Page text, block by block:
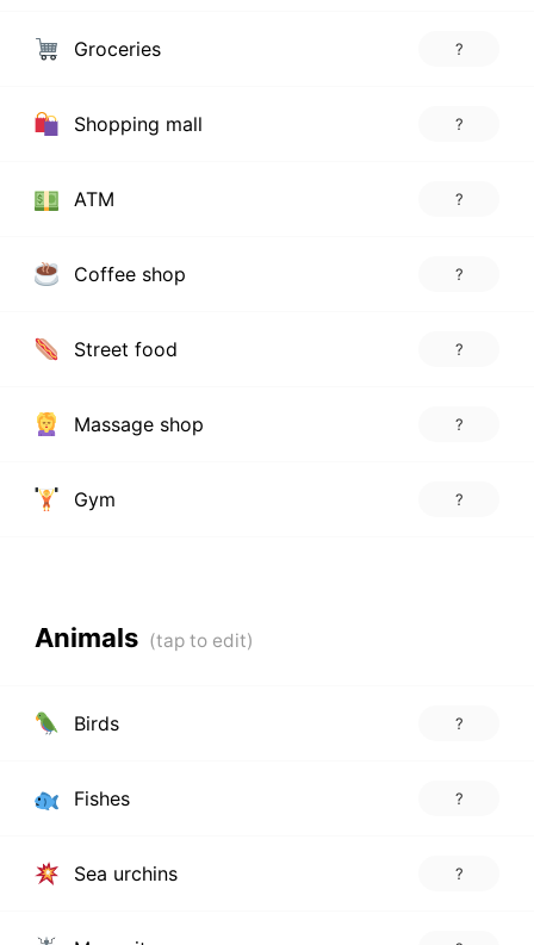
Groceries ?
Shopping mall ?
ATM ?
Coffee shop ?
Street food ?
Massage shop ?
Gym ?
Animals
Birds ?
Fishes ?
Sea urchins ?